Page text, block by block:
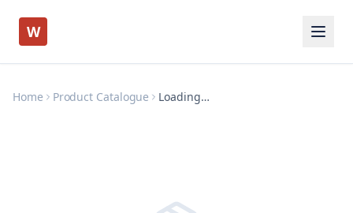
W
Home Product Catalogue Loading…